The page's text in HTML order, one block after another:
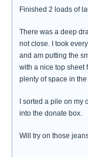
Finished 2 loads of
There was a deep
not close. I took
and am putting the
with a nice top sheet
plenty of space in
I sorted a pile on
into the donate box.
Will try on those